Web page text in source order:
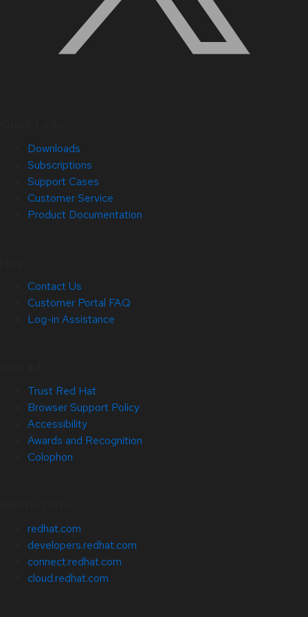
Downloads
Subscriptions
Support Cases
Customer Service
Product Documentation
Contact Us
Customer Portal FAQ
Log-in Assistance
Trust Red Hat
Browser Support Policy
Accessibility
Awards and Recognition
Colophon
redhat.com
developers.redhat.com
connect.redhat.com
cloud.redhat.com